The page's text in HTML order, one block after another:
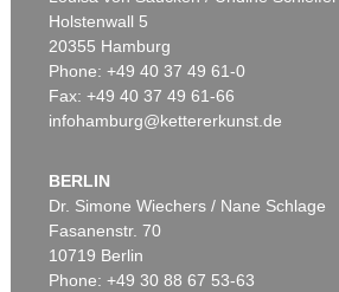
Holstenwall 5
20355 Hamburg
Phone: +49 40 37 49 61-0
Fax: +49 40 37 49 61-66
infohamburg@kettererkunst.de
BERLIN
Dr. Simone Wiechers / Nane Schlage
Fasanenstr. 70
10719 Berlin
Phone: +49 30 88 67 53-63